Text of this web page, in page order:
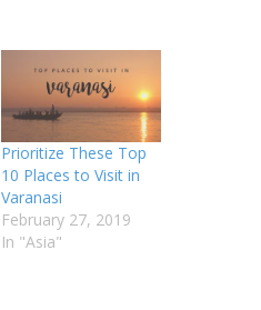
Prioritize These Top
10 Places to Visit in
Varanasi
February 27, 2019
In "Asia"